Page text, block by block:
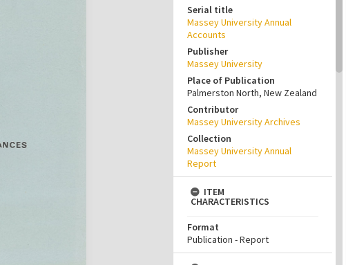
Serial title
Massey University Annual
Accounts
Publisher
Massey University
Place of Publication
Palmerston North, New Zealand
Contributor
Massey University Archives
Collection
Massey University Annual
Report
ITEM
CHARACTERISTICS
Format
Publication - Report